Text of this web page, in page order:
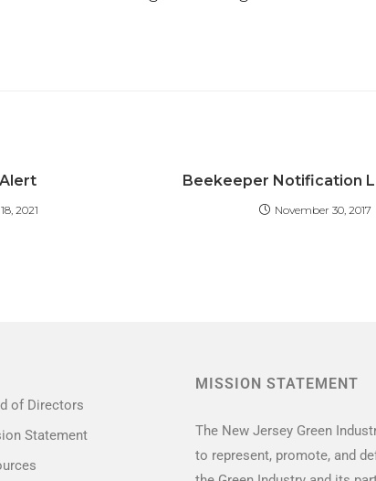
2021
Beekeeper Notification
November 30, 2017
of Directors
Statement
MISSION STATEMENT
The New Jersey Green
to represent, promote, and